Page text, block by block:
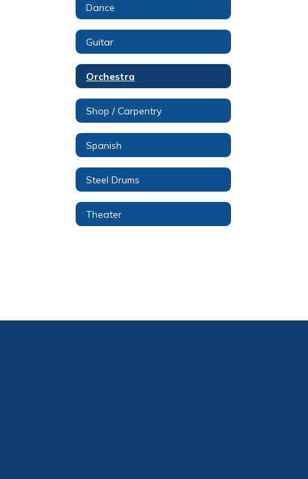
Dance
Guitar
Orchestra
Shop / Carpentry
Spanish
Steel Drums
Theater